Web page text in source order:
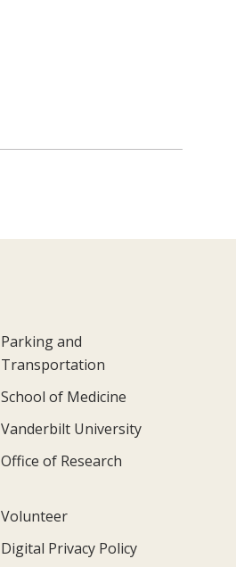
Parking and
Transportation
School of Medicine
Vanderbilt University
Office of Research
Volunteer
Digital Privacy Policy